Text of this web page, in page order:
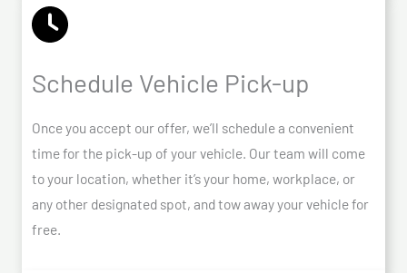
Schedule Vehicle Pick-up
Once you accept our offer, we’ll schedule a convenient
time for the pick-up of your vehicle. Our team will come
to your location, whether it’s your home, workplace, or
any other designated spot, and tow away your vehicle for
free.